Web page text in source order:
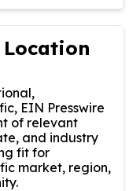
Location
EIN Presswire
of relevant
and industry
fit for
market, region,